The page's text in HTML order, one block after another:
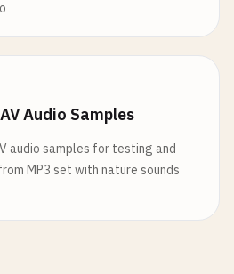
Audio Samples
audio samples for testing and
MP3 set with nature sounds